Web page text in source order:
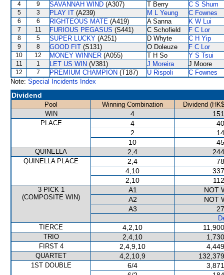
4 9 SAVANNAH WIND (A307) T Berry C S Shum
5 3 PLAY IT (A239) M L Yeung C Fownes
6 6 RIGHTEOUS MATE (A419) A Sanna K W Lui
7 11 FURIOUS PEGASUS (S441) C Schofield F C Lor
8 5 SUPER LUCKY (A251) D Whyte C H Yip
9 8 GOOD FIT (S131) O Doleuze F C Lor
10 12 MONEY WINNER (A055) T H So Y S Tsui
11 1 LET US WIN (V381) J Moreira J Moore
12 7 PREMIUM CHAMPION (T187) U Rispoli
C Fownes
Note: Special Incidents Index
Dividend
Pool Winning Combination
Dividend
WIN
4
PLACE 4
2
10
QUINELLA 2,4
QUINELLA PLACE 2,4
4,10
2,10
3 PICK 1
(COMPOSITE WIN)
A1
NOT
A2
NOT
A3
TIERCE
4,2,10
TRIO 2,4,10
FIRST 4 2,4,9,10
QUARTET 4,2,10,9
1ST DOUBLE 6/4